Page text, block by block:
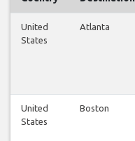
United
States
Atlanta
United
States
Boston